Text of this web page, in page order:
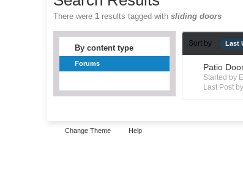
There were1 results tagged withsliding doors
By content type
Forums
Sort by Last
Patio
Started by
Last Post
Change Theme Help